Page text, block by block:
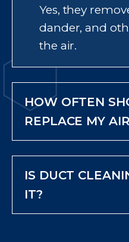
Yes, they
dander, and
the air.
HOW OFTEN
REPLACE MY
Check monthly
least every
sooner if it
IS DUCT
IT?
In many cases,